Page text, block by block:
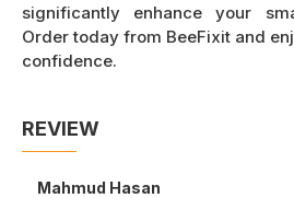
significantly enhance your
Order today from BeeFixit and
confidence.
REVIEW
Mahmud Hasan